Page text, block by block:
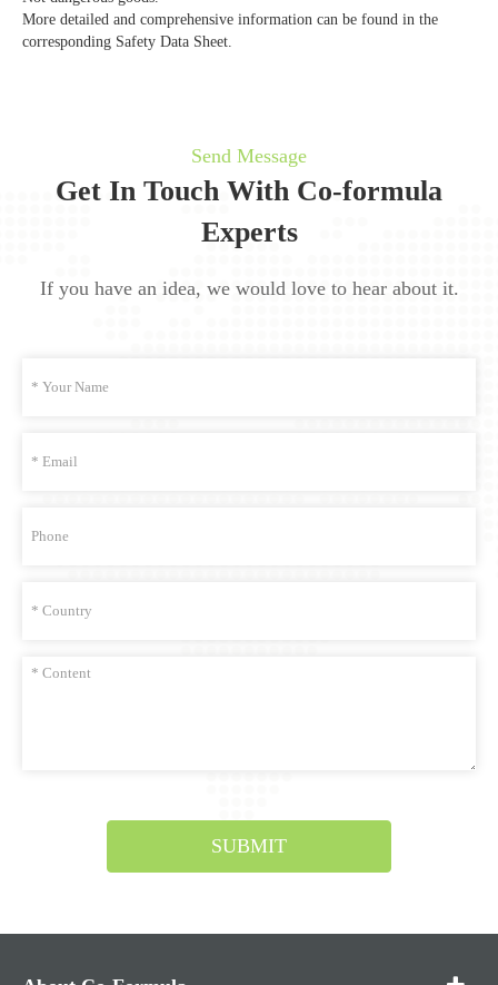
More detailed and comprehensive information can be found in the
corresponding Safety Data Sheet.
Send Message
Get In Touch With Co-formula
Experts
If you have an idea, we would love to hear about it.
SUBMIT